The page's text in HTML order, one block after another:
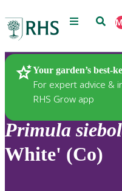
Menu Search
Your garden’s best-
For expert advice &
RHS Grow app
Plants
Primula
White' (Co)